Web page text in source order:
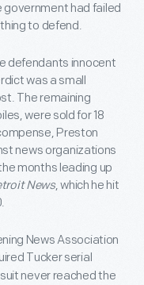
had failed
to defend.
defendants innocent
was a small
The remaining
were sold for 18
Preston
news organizations
months leading up
News, which he hit
News Association
Tucker serial
never reached the